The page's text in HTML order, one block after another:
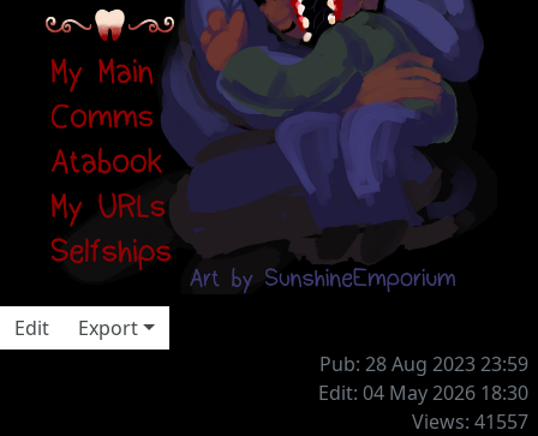
URLs, Selfships
⠀⠀⠀⠀⠀⠀
⠀⠀⠀⠀⠀⠀
⠀⠀⠀⠀⠀⠀
⠀⠀⠀⠀⠀⠀
⠀⠀⠀⠀⠀⠀
Edit
Export
Pub: 28 Aug 2023 23:59
Edit: 04 May 2026 18:30
Views: 41557